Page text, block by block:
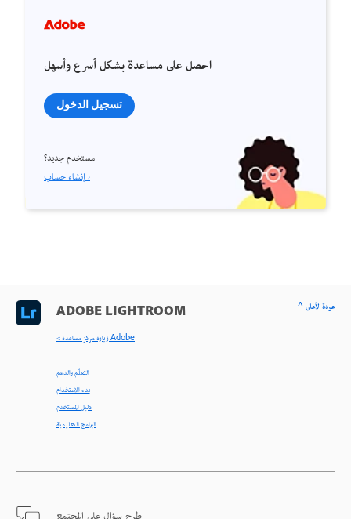
احصل على مساعدة بشكل أسرع وأسهل
تسجيل الدخول
مستخدم جديد؟
إنشاء حساب ›
ADOBE LIGHTROOM
< زيارة مركز مساعدة Adobe
التعلّم والدعم
بدء الاستخدام
دليل المستخدم
البرامج التعليمية
^ عودة لأعلى